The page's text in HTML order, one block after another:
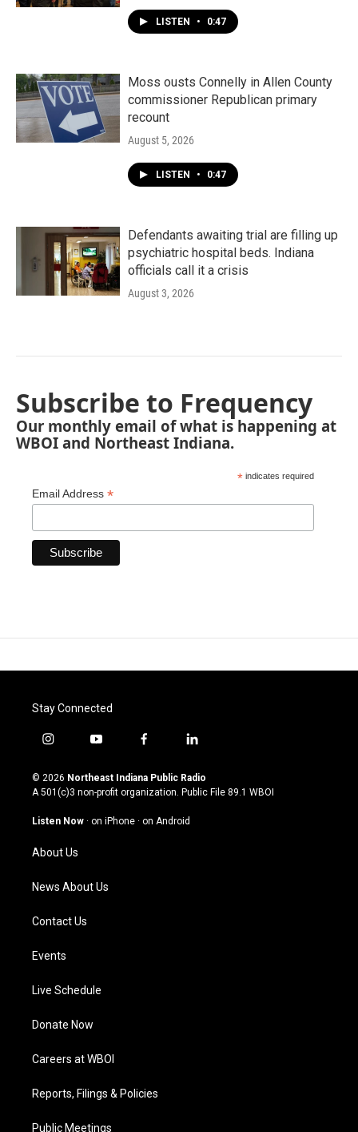
LISTEN • 0:47
Moss ousts Connelly in Allen County
commissioner Republican primary
recount
August 5, 2026
LISTEN • 0:47
Defendants awaiting trial are filling up
psychiatric hospital beds. Indiana
officials call it a crisis
August 3, 2026
Subscribe to Frequency
Our monthly email of what is happening at
WBOI and Northeast Indiana.
* indicates required
Email Address *
Stay Connected
i
s
t
g
a
m
y
u
t
u
b
f
c
e
o
l
n
k
© 2026 Northeast Indiana Public Radio
A 501(c)3 non-profit organization. Public File 89.1 WBOI
Listen Now · on iPhone · on Android
About Us
News About Us
Contact Us
Events
Live Schedule
Donate Now
Careers at WBOI
Reports, Filings & Policies
Public Meetings